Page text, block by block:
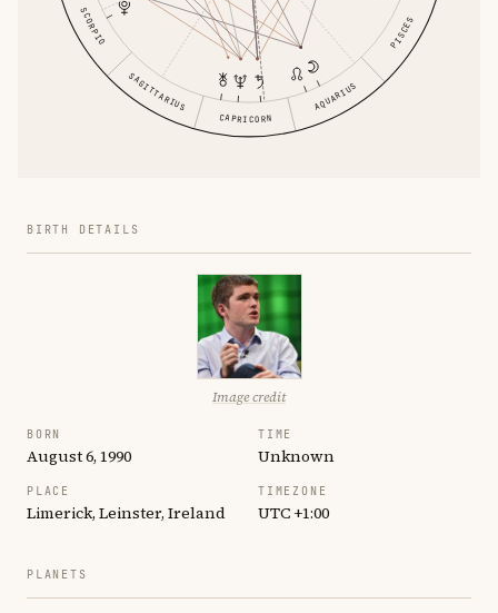
SCORPIO
SAGITTARIUS
CAPRICORN
AQUARIUS
PISCES
BIRTH DETAILS
Image credit
BORN
August 6, 1990
TIME
Unknown
PLACE
Limerick, Leinster, Ireland
TIMEZONE
UTC +1:00
PLANETS